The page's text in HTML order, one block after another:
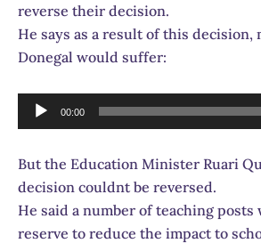
reverse their decision.
He says as a result of this decision,
Donegal would suffer:
Audio
Player
00:00
But the Education Minister Ruari
decision couldnt be reversed.
He said a number of teaching
reserve to reduce the impact to